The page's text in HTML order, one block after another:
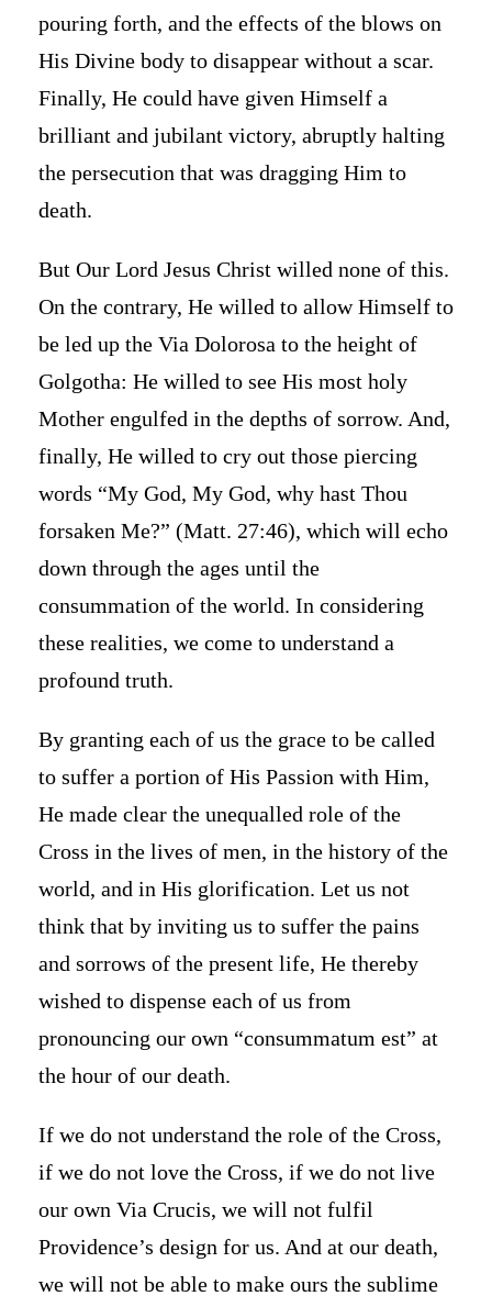
pouring forth, and the effects of the blows on
His Divine body to disappear without a scar.
Finally, He could have given Himself a
brilliant and jubilant victory, abruptly halting
the persecution that was dragging Him to
death.
But Our Lord Jesus Christ willed none of this.
On the contrary, He willed to allow Himself to
be led up the Via Dolorosa to the height of
Golgotha: He willed to see His most holy
Mother engulfed in the depths of sorrow. And,
finally, He willed to cry out those piercing
words “My God, My God, why hast Thou
forsaken Me?” (Matt. 27:46), which will echo
down through the ages until the
consummation of the world. In considering
these realities, we come to understand a
profound truth.
By granting each of us the grace to be called
to suffer a portion of His Passion with Him,
He made clear the unequalled role of the
Cross in the lives of men, in the history of the
world, and in His glorification. Let us not
think that by inviting us to suffer the pains
and sorrows of the present life, He thereby
wished to dispense each of us from
pronouncing our own “consummatum est” at
the hour of our death.
If we do not understand the role of the Cross,
if we do not love the Cross, if we do not live
our own Via Crucis, we will not fulfil
Providence’s design for us. And at our death,
we will not be able to make ours the sublime